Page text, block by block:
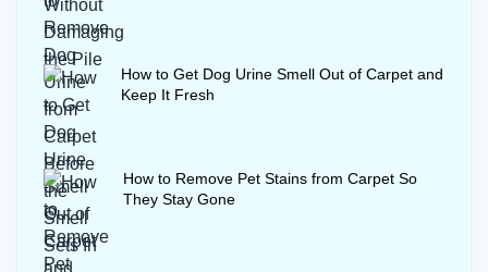
How to Get Dog Urine Smell Out of Carpet and
Keep It Fresh
How to Remove Pet Stains from Carpet So
They Stay Gone